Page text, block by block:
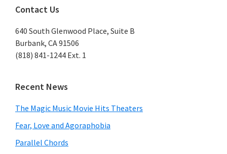
Contact Us
640 South Glenwood Place, Suite B
Burbank, CA 91506
(818) 841-1244 Ext. 1
Recent News
The Magic Music Movie Hits Theaters
Fear, Love and Agoraphobia
Parallel Chords